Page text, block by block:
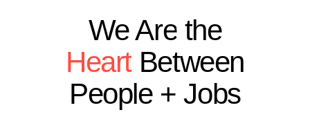
We Are the
Heart Between
People + Jobs